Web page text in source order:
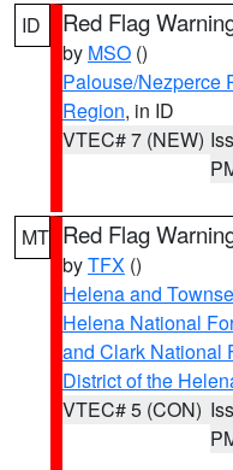
ID Red Flag
by MSO ()
Palouse/Nezperce
Region, in ID
VTEC# 7 (NEW)
MT Red Flag
byTFX ()
Helena and
Helena National
and Clark National
District of the
VTEC# 5 (CON)